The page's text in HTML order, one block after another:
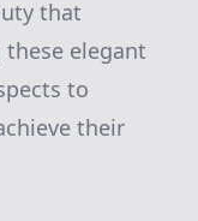
that
elegant
to
their